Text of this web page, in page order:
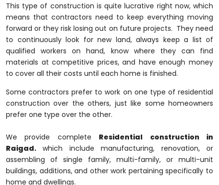
This type of construction is quite lucrative right now, which
means that contractors need to keep everything moving
forward or they risk losing out on future projects. They need
to continuously look for new land, always keep a list of
qualified workers on hand, know where they can find
materials at competitive prices, and have enough money
to cover all their costs until each home is finished.
Some contractors prefer to work on one type of residential
construction over the others, just like some homeowners
prefer one type over the other.
We provide complete Residential construction in
Raigad. which include manufacturing, renovation, or
assembling of single family, multi-family, or multi-unit
buildings, additions, and other work pertaining specifically to
home and dwellings.